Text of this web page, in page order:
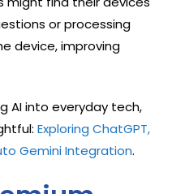
or processing
device, improving
AI into everyday tech,
Exploring ChatGPT,
Gemini Integration.